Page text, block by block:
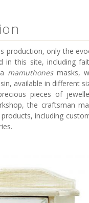
production, only the
in this site, including
mamuthonesmasks,
available in different
pieces of
the craftsman
including